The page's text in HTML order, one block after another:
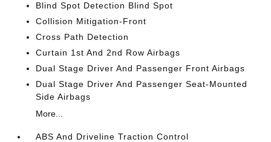
Blind Spot Detection Blind Spot
Collision Mitigation-Front
Cross Path Detection
Curtain 1st And 2nd Row Airbags
Dual Stage Driver And Passenger Front Airbags
Dual Stage Driver And Passenger Seat-Mounted
Side Airbags
More...
ABS And Driveline Traction Control